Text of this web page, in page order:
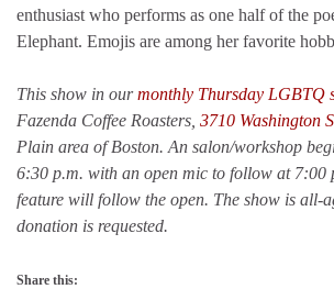
enthusiast who performs as one half of the
Elephant. Emojis are among her favorite
This show in ourmonthly Thursday LGBTQ
Fazenda Coffee Roasters, 3710 Washington
Plain area of Boston. An salon/workshop
6:30 p.m. with an open mic to follow at 7:00
feature will follow the open. The show is all-
donation is requested.
Share this: